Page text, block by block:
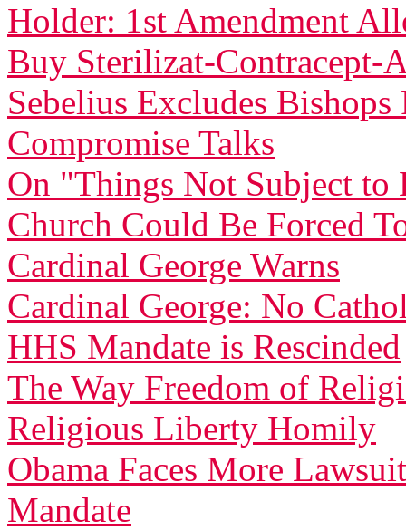
Holder: 1st Amendment
Buy Sterilizat-Contracept-
Sebelius Excludes
Compromise Talks
On "Things Not Subject to
Church Could Be Forced
Cardinal George Warns
Cardinal George: No
HHS Mandate is Rescinded
The Way Freedom of
Religious Liberty Homily
Obama Faces More
Mandate